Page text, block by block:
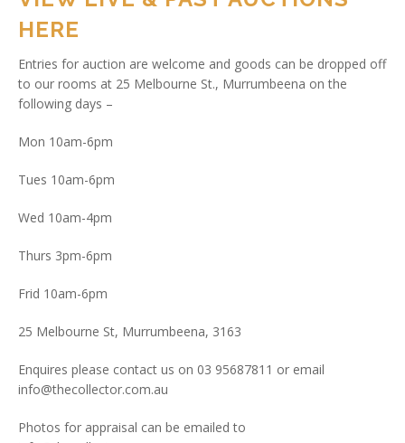
HERE
Entries for auction are welcome and goods can be dropped off
to our rooms at 25 Melbourne St., Murrumbeena on the
following days –
Mon 10am-6pm
Tues 10am-6pm
Wed 10am-4pm
Thurs 3pm-6pm
Frid 10am-6pm
25 Melbourne St, Murrumbeena, 3163
Enquires please contact us on 03 95687811 or email
info@thecollector.com.au
Photos for appraisal can be emailed to